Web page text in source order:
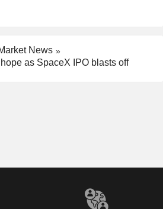
News
as SpaceX IPO blasts off